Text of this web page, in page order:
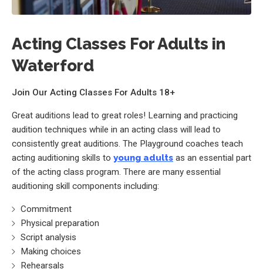
Acting Classes For Adults in
Waterford
Join Our Acting Classes For Adults 18+
Great auditions lead to great roles! Learning and practicing
audition techniques while in an acting class will lead to
consistently great auditions. The Playground coaches teach
acting auditioning skills to young adults as an essential part
of the acting class program. There are many essential
auditioning skill components including:
Commitment
Physical preparation
Script analysis
Making choices
Rehearsals